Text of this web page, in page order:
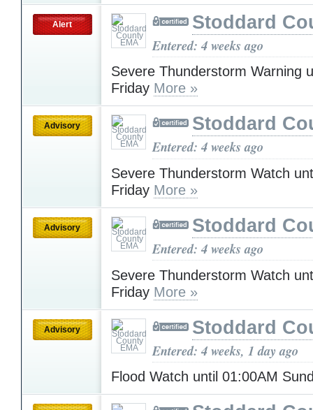
Alert Stoddard
Entered: 4 weeks ago
Severe Thunderstorm Warning
Friday More »
Advisory Stoddard
Entered: 4 weeks ago
Severe Thunderstorm Watch
Friday More »
Advisory Stoddard
Entered: 4 weeks ago
Severe Thunderstorm Watch
Friday More »
Advisory Stoddard
Entered: 4 weeks, 1 day ago
Flood Watch until 01:00AM